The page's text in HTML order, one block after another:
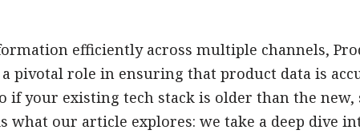
efficiently across multiple channels,
pivotal role in ensuring that product data is
if your existing tech stack is older than the new,
what our article explores: we take a deep dive